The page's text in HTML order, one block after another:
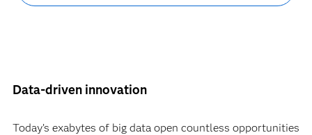
Data-driven innovation
Today’s exabytes of big data open countless opportunities